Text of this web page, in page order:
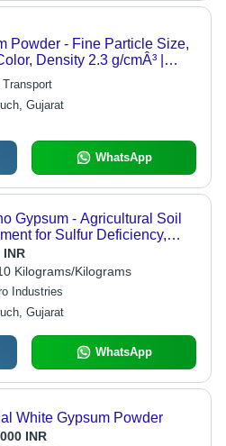
Powder - Fine Particle Size,
Density 2.3 g/cmÂ³ |
Durable, Easy to Use,
High Strength,
Environmentally Friendly
Gujarat
WhatsApp
Gypsum - Agricultural Soil
for Sulfur Deficiency,
Quality & Versatile
Options
INR
Kilograms/Kilograms
Industries
Gujarat
WhatsApp
White Gypsum Powder
INR